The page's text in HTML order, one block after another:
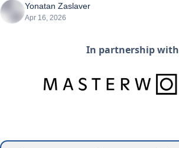
Yonatan Zaslaver
Apr 16, 2026
In partnership with